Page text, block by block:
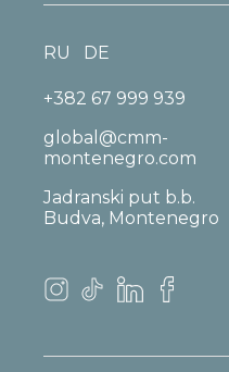
+382 67 999 939
global@cmm-
montenegro.com
Jadranski put b.b.
Budva, Montenegro
RU DE